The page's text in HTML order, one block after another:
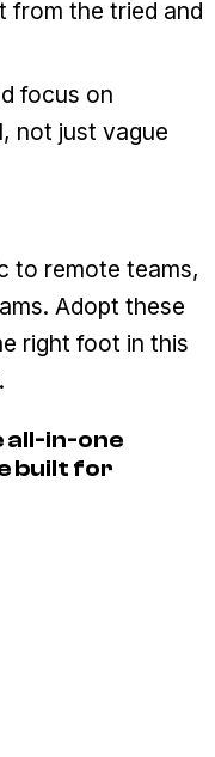
from the tried and
focus on
not just vague
to remote teams,
Adopt these
right foot in this
all-in-one
built for